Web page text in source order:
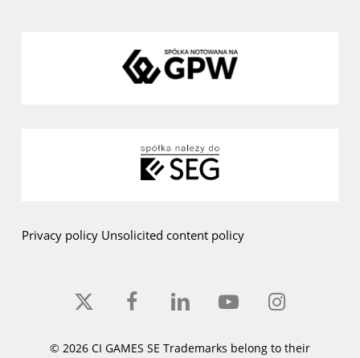
Privacy policy Unsolicited content policy
© 2026 CI GAMES SE Trademarks belong to their
x-
facebooklinkedin youtube instagram